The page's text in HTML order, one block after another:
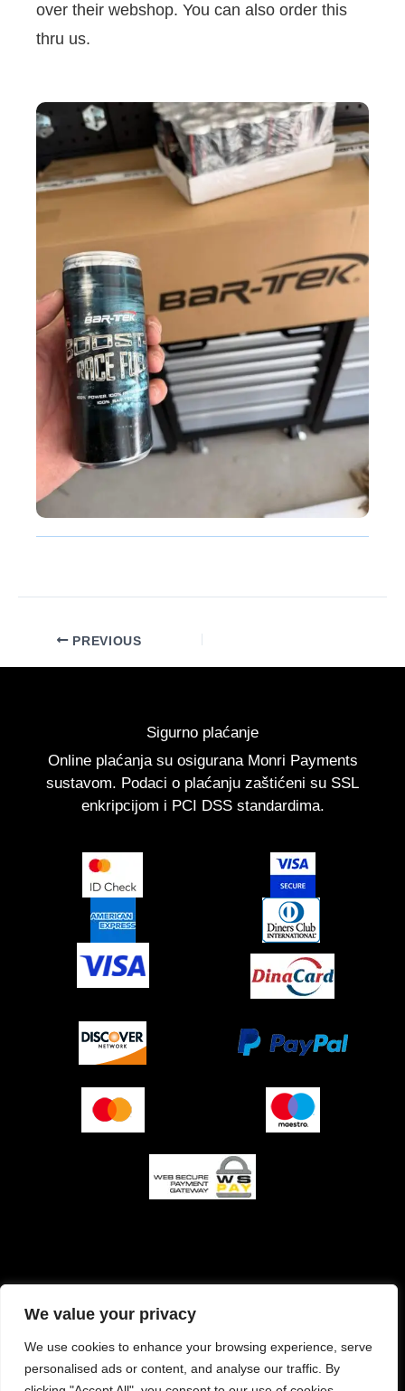
We value your privacy
We use cookies to enhance your browsing experience, serve
personalised ads or content, and analyse our traffic. By
over their webshop. You can also order this
thru us.
PREVIOUS
Sigurno plaćanje
Online plaćanja su osigurana Monri Payments
sustavom. Podaci o plaćanju zaštićeni su SSL
enkripcijom i PCI DSS standardima.
Pravilnik o piškotkih